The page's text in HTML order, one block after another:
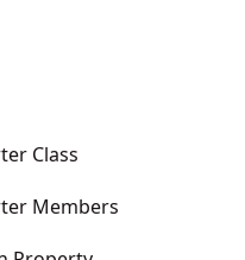
Class
Members